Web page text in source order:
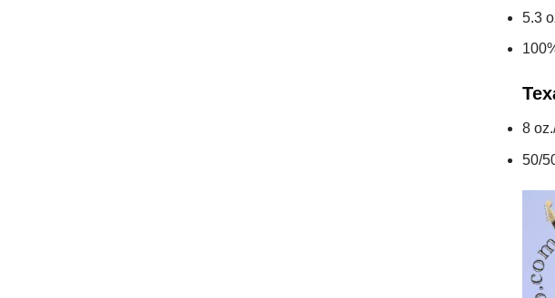
5.3
8
50/